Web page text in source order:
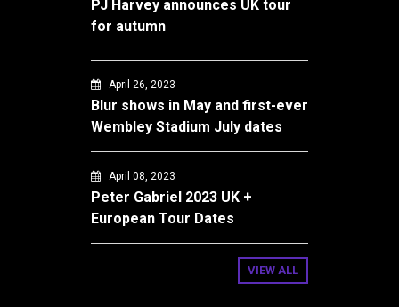
PJ Harvey announces UK tour
for autumn
April 26, 2023
Blur shows in May and first-ever
Wembley Stadium July dates
April 08, 2023
Peter Gabriel 2023 UK +
European Tour Dates
VIEW ALL